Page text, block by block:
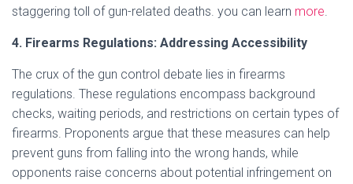
staggering toll of gun-related deaths. you can learn more.
4. Firearms Regulations: Addressing Accessibility
The crux of the gun control debate lies in firearms
regulations. These regulations encompass background
checks, waiting periods, and restrictions on certain types of
firearms. Proponents argue that these measures can help
prevent guns from falling into the wrong hands, while
opponents raise concerns about potential infringement on